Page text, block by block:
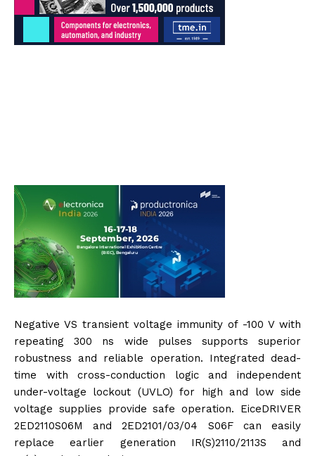
Negative VS transient voltage immunity of -100 V with
repeating 300 ns wide pulses supports superior
robustness and reliable operation. Integrated dead-
time with cross-conduction logic and independent
under-voltage lockout (UVLO) for high and low side
voltage supplies provide safe operation. EiceDRIVER
2ED2110S06M and 2ED2101/03/04 S06F can easily
replace earlier generation IR(S)2110/2113S and